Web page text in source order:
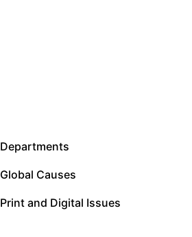
Departments
Global Causes
Print and Digital Issues